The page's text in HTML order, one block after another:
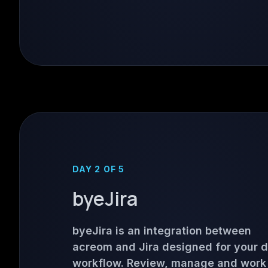
DAY 2 OF 5
byeJira
byeJira is an integration between
acreom and Jira designed for your
workflow. Review, manage and work